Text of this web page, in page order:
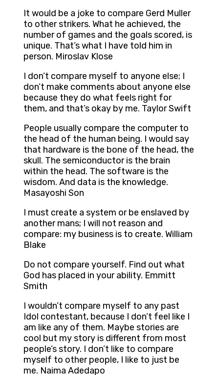
It would be a joke to compare Gerd Muller
to other strikers. What he achieved, the
number of games and the goals scored, is
unique. That’s what I have told him in
person. Miroslav Klose
I don’t compare myself to anyone else; I
don’t make comments about anyone else
because they do what feels right for
them, and that’s okay by me. Taylor Swift
People usually compare the computer to
the head of the human being. I would say
that hardware is the bone of the head, the
skull. The semiconductor is the brain
within the head. The software is the
wisdom. And data is the knowledge.
Masayoshi Son
I must create a system or be enslaved by
another mans; I will not reason and
compare: my business is to create. William
Blake
Do not compare yourself. Find out what
God has placed in your ability. Emmitt
Smith
I wouldn’t compare myself to any past
Idol contestant, because I don’t feel like I
am like any of them. Maybe stories are
cool but my story is different from most
people’s story. I don’t like to compare
myself to other people, I like to just be
me. Naima Adedapo